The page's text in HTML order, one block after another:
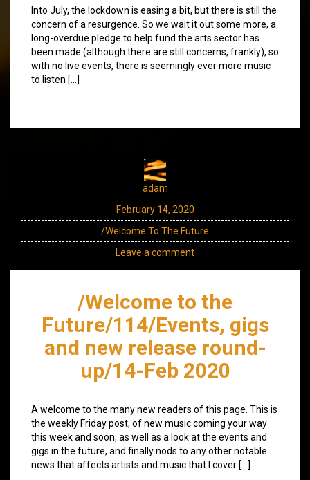
Into July, the lockdown is easing a bit, but there is still the
concern of a resurgence. So we wait it out some more, a
long-overdue pledge to help fund the arts sector has
been made (although there are still concerns, frankly), so
with no live events, there is seemingly ever more music
to listen […]
adam
February 14, 2020
/Welcome To The Future
Leave a comment
/Welcome to the
Future/114/Events, gigs
and new release round-
up/14-Feb 2020
A welcome to the many new readers of this page. This is
the weekly Friday post, of new music coming your way
this week and soon, as well as a look at the events and
gigs in the future, and finally nods to any other notable
news that affects artists and music that I cover […]